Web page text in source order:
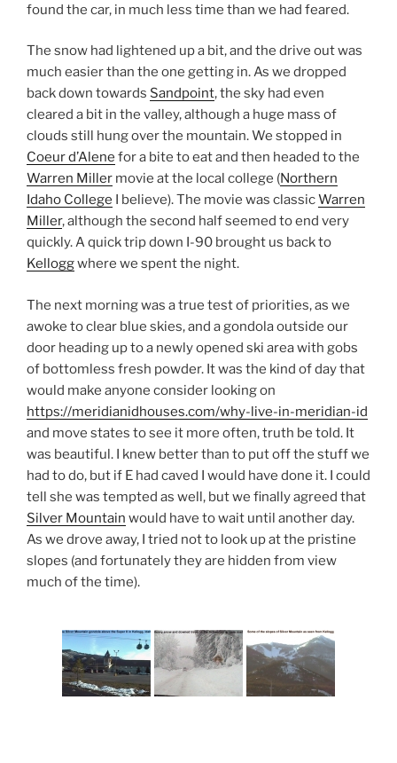
found the car, in much less time than we had feared.
The snow had lightened up a bit, and the drive out was
much easier than the one getting in. As we dropped
back down towards Sandpoint, the sky had even
cleared a bit in the valley, although a huge mass of
clouds still hung over the mountain. We stopped in
Coeur d’Alene for a bite to eat and then headed to the
Warren Miller movie at the local college (Northern
Idaho College I believe). The movie was classicWarren
Miller, although the second half seemed to end very
quickly. A quick trip down I-90 brought us back to
Kelloggwhere we spent the night.
The next morning was a true test of priorities, as we
awoke to clear blue skies, and a gondola outside our
door heading up to a newly opened ski area with gobs
of bottomless fresh powder. It was the kind of day that
would make anyone consider looking on
https://meridianidhouses.com/why-live-in-meridian-id
and move states to see it more often, truth be told. It
was beautiful. I knew better than to put off the stuff we
had to do, but if E had caved I would have done it. I could
tell she was tempted as well, but we finally agreed that
Silver Mountain would have to wait until another day.
As we drove away, I tried not to look up at the pristine
slopes (and fortunately they are hidden from view
much of the time).